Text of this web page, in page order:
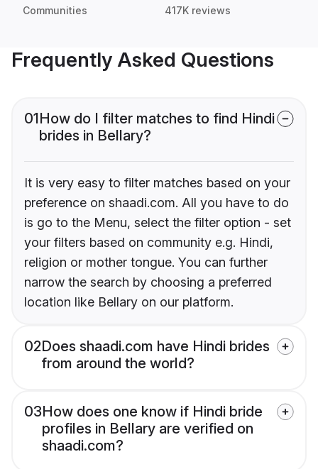
Communities 417K reviews
Frequently Asked Questions
01How do I filter matches to find Hindi
brides in Bellary?
It is very easy to filter matches based on your
preference on shaadi.com. All you have to do
is go to the Menu, select the filter option - set
your filters based on community e.g. Hindi,
religion or mother tongue. You can further
narrow the search by choosing a preferred
location like Bellary on our platform.
02Does shaadi.com have Hindi brides
from around the world?
03How does one know if Hindi bride
profiles in Bellary are verified on
shaadi.com?